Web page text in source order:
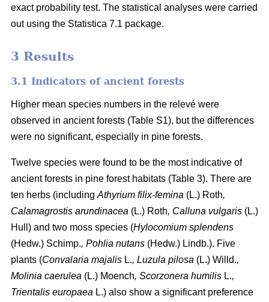
exact probability test. The statistical analyses were carried
out using the Statistica 7.1 package.
3 Results
3.1 Indicators of ancient forests
Higher mean species numbers in the relevé were
observed in ancient forests (Table S1), but the differences
were no significant, especially in pine forests.
Twelve species were found to be the most indicative of
ancient forests in pine forest habitats (Table 3). There are
ten herbs (including Athyrium filix-femina (L.) Roth,
Calamagrostis arundinacea (L.) Roth, Calluna vulgaris (L.)
Hull) and two moss species (Hylocomium splendens
(Hedw.) Schimp., Pohlia nutans (Hedw.) Lindb.). Five
plants (Convalaria majalis L., Luzula pilosa (L.) Willd.,
Molinia caerulea (L.) Moench, Scorzonera humilis L.,
Trientalis europaea L.) also show a significant preference